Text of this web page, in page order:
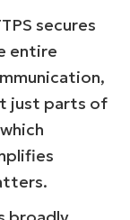
secures
entire
just parts of